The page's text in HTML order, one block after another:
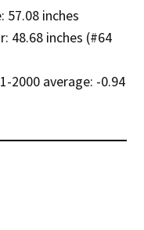
57.08 inches
48.68 inches (#64
2000 average: -0.94